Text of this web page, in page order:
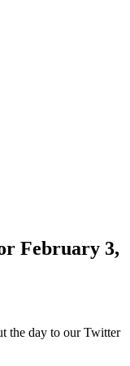
February 3,
the day to our Twitter